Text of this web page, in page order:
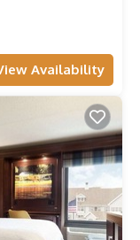
Availability